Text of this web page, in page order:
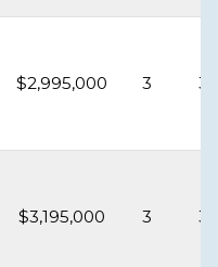
$2,995,000 3
$3,195,000 3